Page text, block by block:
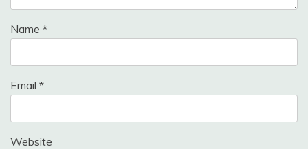
Name *
Email *
Website